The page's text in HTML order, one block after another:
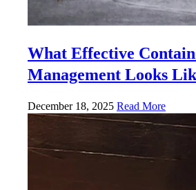
What Effective
Management Looks
December 18, 2025 Read More